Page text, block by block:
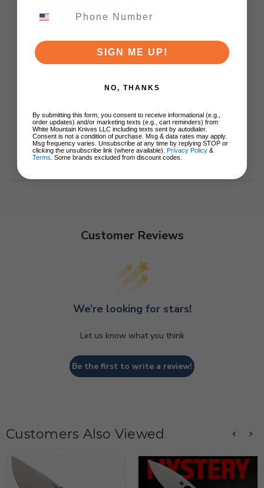
$89.99
Customer Reviews
We’re looking for stars!
Let us know what you think
Be the first to write a review!
Customers Also Viewed
SIGN ME UP!
NO, THANKS
By submitting this form, you consent to receive informational (e.g.,
order updates) and/or marketing texts (e.g., cart reminders) from
White Mountain Knives LLC including texts sent by autodialer.
Consent is not a condition of purchase. Msg & data rates may apply.
Msg frequency varies. Unsubscribe at any time by replying STOP or
clicking the unsubscribe link (where available). Privacy Policy &
Terms . Some brands excluded from discount codes.